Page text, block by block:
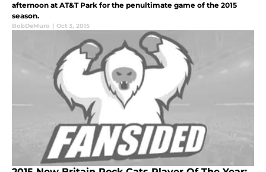
afternoon at AT&T Park for the penultimate game of the 2015
season.
BobDeMuro | Oct 3, 2015